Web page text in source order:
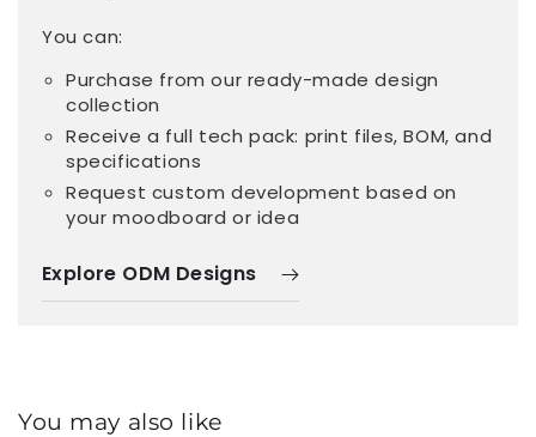
You can:
Purchase from our ready-made design
collection
Receive a full tech pack: print files, BOM, and
specifications
Request custom development based on
your moodboard or idea
Explore ODM Designs
You may also like